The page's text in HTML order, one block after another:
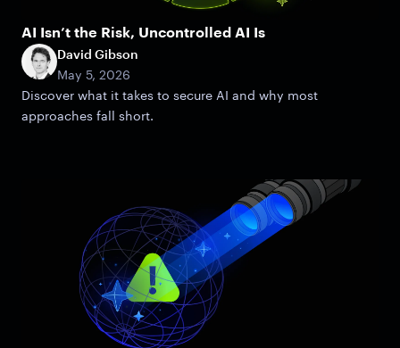
AI Isn’t the Risk, Uncontrolled AI Is
David Gibson
May 5, 2026
Discover what it takes to secure AI and why most
approaches fall short.